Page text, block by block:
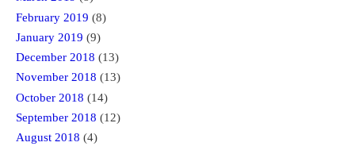
February 2019 (8)
January 2019 (9)
December 2018 (13)
November 2018 (13)
October 2018 (14)
September 2018 (12)
August 2018 (4)